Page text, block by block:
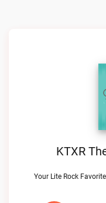
KTXR
Your Lite Rock